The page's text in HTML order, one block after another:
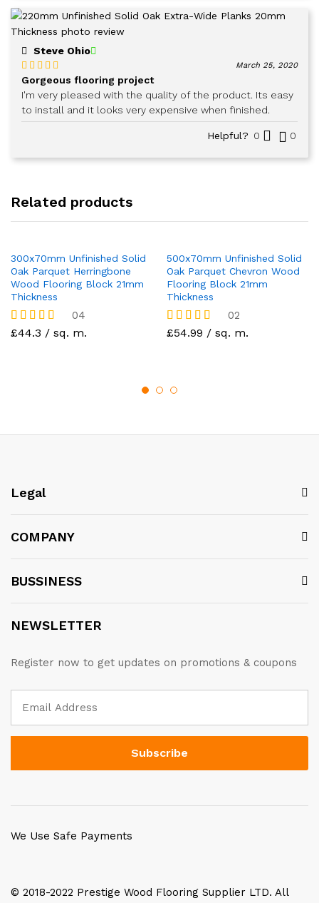
Steve Ohio
Rated5out
of 5
March 25, 2020
Gorgeous flooring project
I'm very pleased with the quality of the product. Its easy
to install and it looks very expensive when finished.
Helpful? 0 0
Related products
300x70mm Unfinished Solid
Oak Parquet Herringbone
Wood Flooring Block 21mm
Thickness
Rated
04
£44.3 / sq. m.
500x70mm Unfinished Solid
Oak Parquet Chevron Wood
Flooring Block 21mm
Thickness
Rated
02
£54.99 / sq. m.
Legal
COMPANY
BUSSINESS
NEWSLETTER
Register now to get updates on promotions & coupons
© 2018-2022 Prestige Wood Flooring Supplier LTD. All
We Use Safe Payments